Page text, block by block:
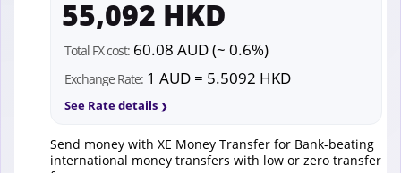
55,092 HKD
Total FX cost: 60.08 AUD (~ 0.6%)
Exchange Rate: 1 AUD = 5.5092 HKD
See Rate details
Send money with XE Money Transfer for Bank-beating
international money transfers with low or zero transfer